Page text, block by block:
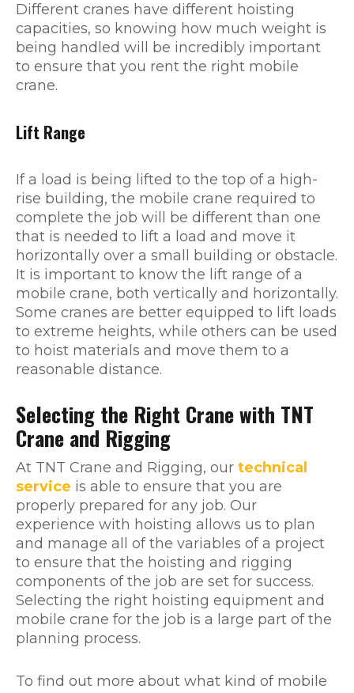
Different cranes have different hoisting
capacities, so knowing how much weight is
being handled will be incredibly important
to ensure that you rent the right mobile
crane.
Lift Range
If a load is being lifted to the top of a high-
rise building, the mobile crane required to
complete the job will be different than one
that is needed to lift a load and move it
horizontally over a small building or obstacle.
It is important to know the lift range of a
mobile crane, both vertically and horizontally.
Some cranes are better equipped to lift loads
to extreme heights, while others can be used
to hoist materials and move them to a
reasonable distance.
Selecting the Right Crane with TNT
Crane and Rigging
At TNT Crane and Rigging, our technical
service is able to ensure that you are
properly prepared for any job. Our
experience with hoisting allows us to plan
and manage all of the variables of a project
to ensure that the hoisting and rigging
components of the job are set for success.
Selecting the right hoisting equipment and
mobile crane for the job is a large part of the
planning process.
To find out more about what kind of mobile